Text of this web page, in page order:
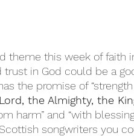
theme this week of faith
trust in God could be a
the promise of
the Almighty, the
harm” and “with
songwriters you